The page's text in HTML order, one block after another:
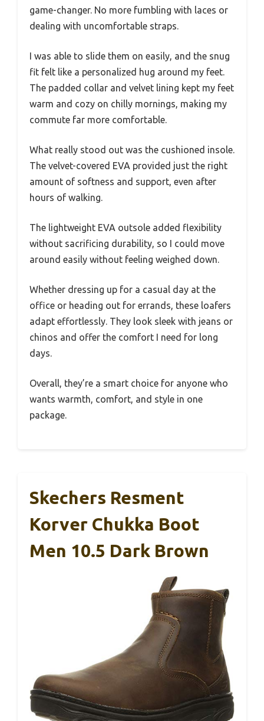
game-changer. No more fumbling with laces or
dealing with uncomfortable straps.
I was able to slide them on easily, and the snug
fit felt like a personalized hug around my feet.
The padded collar and velvet lining kept my feet
warm and cozy on chilly mornings, making my
commute far more comfortable.
What really stood out was the cushioned insole.
The velvet-covered EVA provided just the right
amount of softness and support, even after
hours of walking.
The lightweight EVA outsole added flexibility
without sacrificing durability, so I could move
around easily without feeling weighed down.
Whether dressing up for a casual day at the
office or heading out for errands, these loafers
adapt effortlessly. They look sleek with jeans or
chinos and offer the comfort I need for long
days.
Overall, they’re a smart choice for anyone who
wants warmth, comfort, and style in one
package.
Skechers Resment
Korver Chukka Boot
Men 10.5 Dark Brown